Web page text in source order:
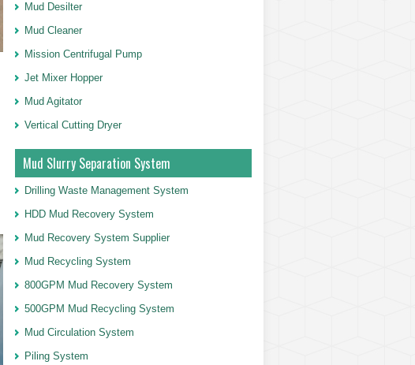
Mud Desilter
Mud Cleaner
Mission Centrifugal Pump
Jet Mixer Hopper
Mud Agitator
Vertical Cutting Dryer
Mud Slurry Separation System
Drilling Waste Management System
HDD Mud Recovery System
Mud Recovery System Supplier
Mud Recycling System
800GPM Mud Recovery System
500GPM Mud Recycling System
Mud Circulation System
Piling System